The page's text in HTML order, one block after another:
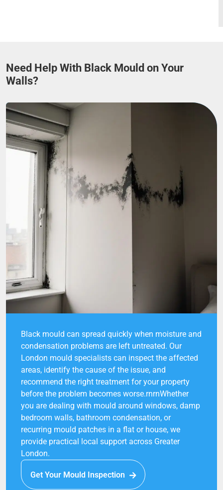
Need Help With Black Mould on Your
Walls?
Black mould can spread quickly when moisture and
condensation problems are left untreated. Our
London mould specialists can inspect the affected
areas, identify the cause of the issue, and
recommend the right treatment for your property
before the problem becomes worse.rnrnWhether
you are dealing with mould around windows, damp
bedroom walls, bathroom condensation, or
recurring mould patches in a flat or house, we
provide practical local support across Greater
London.
Get Your Mould Inspection